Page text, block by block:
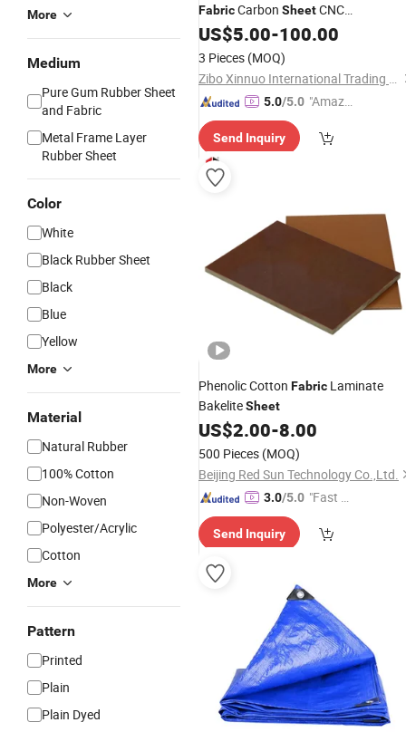
More
Medium
Pure Gum Rubber Sheet
and Fabric
Metal Frame Layer
Rubber Sheet
Color
White
Black Rubber Sheet
Black
Blue
Yellow
More
Material
Natural Rubber
100% Cotton
Non-Woven
Polyester/Acrylic
Cotton
More
Pattern
Printed
Plain
Plain Dyed
FabricCarbon SheetCNC
1/2/5/6/10mm
US$5.00-100.00
3 Pieces (MOQ)
Zibo Xinnuo International Trading Co., Ltd
5.0/5.0 "Amazi
ice"
Send Inquiry
Phenolic Cotton Fabric Laminate
BakeliteSheet
US$2.00-8.00
500 Pieces (MOQ)
Beijing Red Sun Technology Co.,Ltd.
3.0/5.0 "Fast D
Send Inquiry